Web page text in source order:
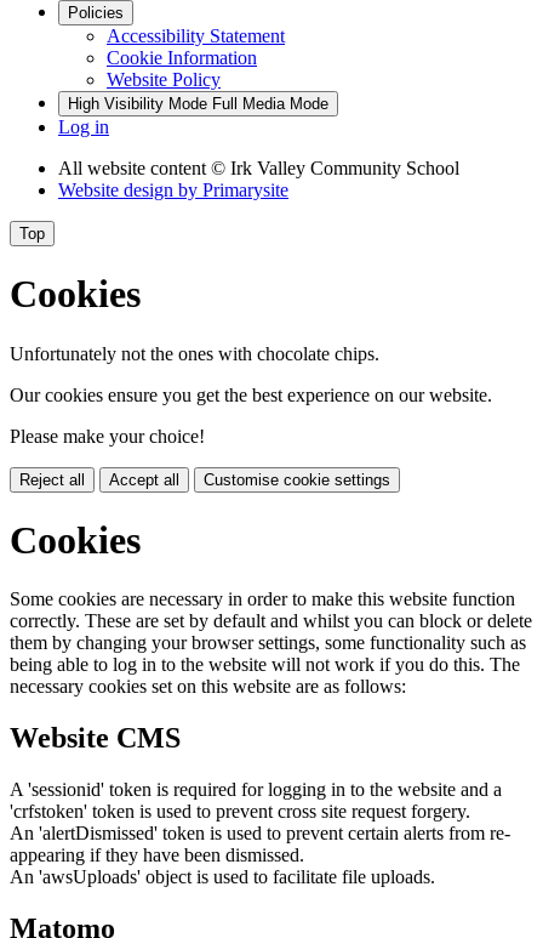
Policies
Accessibility Statement
Cookie Information
Website Policy
High Visibility Mode Full Media Mode
Log in
All website content © Irk Valley Community School
Website design by Primarysite
Top
Cookies
Unfortunately not the ones with chocolate chips.
Our cookies ensure you get the best experience on our website.
Please make your choice!
Reject all Accept all Customise cookie settings
Cookies
Some cookies are necessary in order to make this website function
correctly. These are set by default and whilst you can block or delete
them by changing your browser settings, some functionality such as
being able to log in to the website will not work if you do this. The
necessary cookies set on this website are as follows:
Website CMS
A 'sessionid' token is required for logging in to the website and a
'crfstoken' token is used to prevent cross site request forgery.
An 'alertDismissed' token is used to prevent certain alerts from re-
appearing if they have been dismissed.
An 'awsUploads' object is used to facilitate file uploads.
Matomo